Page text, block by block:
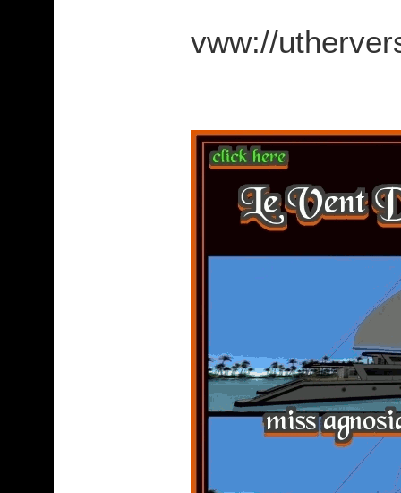
vww://